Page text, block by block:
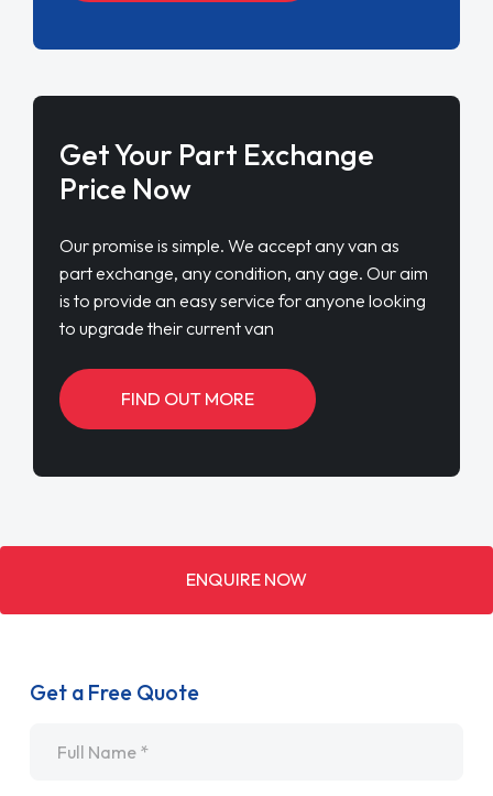
Get Your Part Exchange
Price Now
Our promise is simple. We accept any van as
part exchange, any condition, any age. Our aim
is to provide an easy service for anyone looking
to upgrade their current van
FIND OUT MORE
ENQUIRE NOW
Get a Free Quote